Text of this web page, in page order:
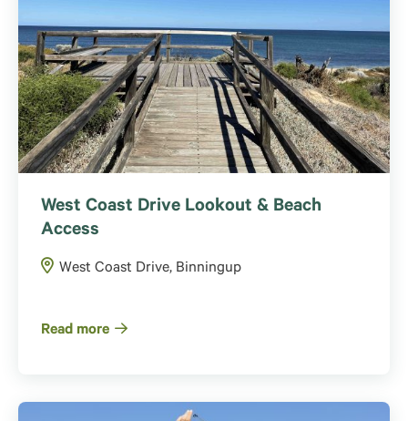
West Coast Drive Lookout & Beach
Access
West Coast Drive, Binningup
Read more